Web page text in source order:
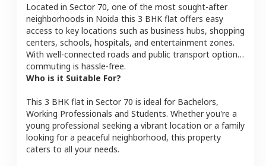
Located in Sector 70, one of the most sought-after
neighborhoods in Noida this 3 BHK flat offers easy
access to key locations such as business hubs, shopping
centers, schools, hospitals, and entertainment zones.
With well-connected roads and public transport options,
commuting is hassle-free.
Who is it Suitable For?
This 3 BHK flat in Sector 70 is ideal for Bachelors,
Working Professionals and Students. Whether you're a
young professional seeking a vibrant location or a family
looking for a peaceful neighborhood, this property
caters to all your needs.